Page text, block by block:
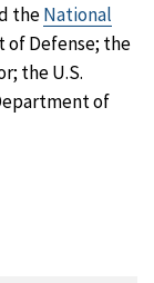
theNational
of Defense; the
the U.S.
of